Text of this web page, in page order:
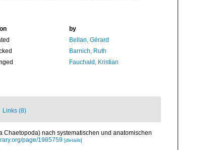
by
Bellan, Gérard
Barnich, Ruth
Fauchald, Kristian
Links (8)
Chaetopoda) nach systematischen und anatomischen
page/1985759 [details]